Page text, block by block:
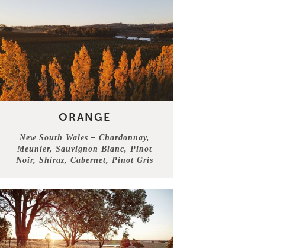
ORANGE
New South Wales – Chardonnay,
Meunier, Sauvignon Blanc, Pinot
Noir, Shiraz, Cabernet, Pinot Gris